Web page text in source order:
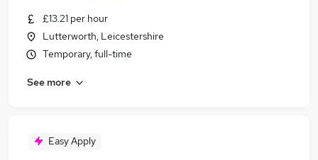
£13.21 per hour
Lutterworth, Leicestershire
Temporary, full-time
See more
Easy Apply